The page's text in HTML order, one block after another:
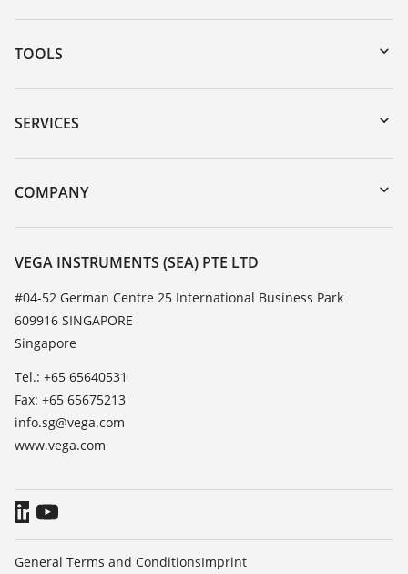
TOOLS
Downloads
Serial number search
DTM Collection/PACTware
SERVICES
Instrument return
Training
Resistance list
TeamViewer
COMPANY
About VEGA
Contact
News
Press
Blog
VEGA INSTRUMENTS (SEA) PTE LTD
#04-52 German Centre 25 International Business Park
609916 SINGAPORE
Singapore
Tel.: +65 65640531
Fax: +65 65675213
info.sg@vega.com
www.vega.com
General Terms and ConditionsImprint